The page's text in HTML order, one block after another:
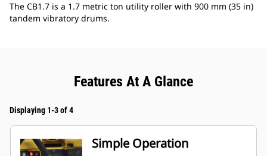
The CB1.7 is a 1.7 metric ton utility roller with 900 mm (35 in)
tandem vibratory drums.
Features At A Glance
Displaying 1-3 of 4
Simple Operation